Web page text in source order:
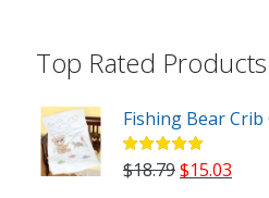
Top Rated Products
Fishing Bear
$18.79Original
$15.03